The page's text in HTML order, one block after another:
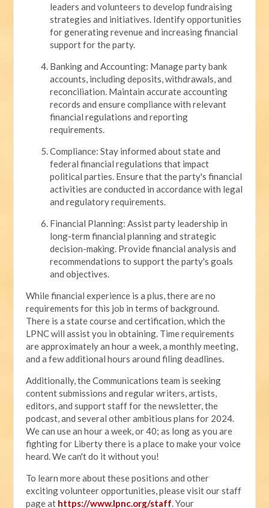
leaders and volunteers to develop fundraising
strategies and initiatives. Identify opportunities
for generating revenue and increasing financial
support for the party.
Banking and Accounting: Manage party bank
accounts, including deposits, withdrawals, and
reconciliation. Maintain accurate accounting
records and ensure compliance with relevant
financial regulations and reporting
requirements.
Compliance: Stay informed about state and
federal financial regulations that impact
political parties. Ensure that the party's financial
activities are conducted in accordance with legal
and regulatory requirements.
Financial Planning: Assist party leadership in
long-term financial planning and strategic
decision-making. Provide financial analysis and
recommendations to support the party's goals
and objectives.
While financial experience is a plus, there are no
requirements for this job in terms of background.
There is a state course and certification, which the
LPNC will assist you in obtaining. Time requirements
are approximately an hour a week, a monthly meeting,
and a few additional hours around filing deadlines.
Additionally, the Communications team is seeking
content submissions and regular writers, artists,
editors, and support staff for the newsletter, the
podcast, and several other ambitious plans for 2024.
We can use an hour a week, or 40; as long as you are
fighting for Liberty there is a place to make your voice
heard. We can't do it without you!
To learn more about these positions and other
exciting volunteer opportunities, please visit our staff
page at https://www.lpnc.org/staff. Your